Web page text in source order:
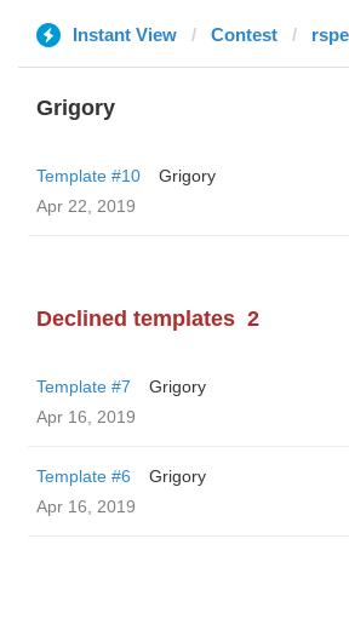
Instant View Contest
Grigory
Template #10
Grigory
Apr 22, 2019
Declined templates 2
Template #7
Grigory
Apr 16, 2019
Template #6
Grigory
Apr 16, 2019